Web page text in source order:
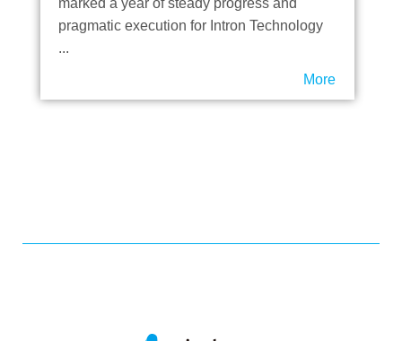
marked a year of steady progress and
pragmatic execution for Intron Technology
...
More